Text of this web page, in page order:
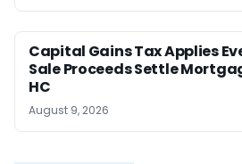
Capital Gains Tax Applies
Sale Proceeds Settle
HC
August 9, 2026